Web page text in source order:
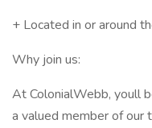
+ Located in or around
Why join us:
At ColonialWebb, youll
a valued member of